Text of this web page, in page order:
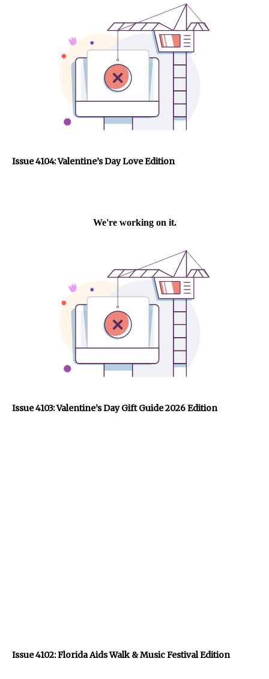
Issue 4104: Valentine’s Day Love Edition
Issue 4103: Valentine’s Day Gift Guide 2026 Edition
Issue 4102: Florida Aids Walk & Music Festival Edition